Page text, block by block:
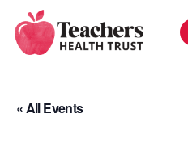
main
« All Events